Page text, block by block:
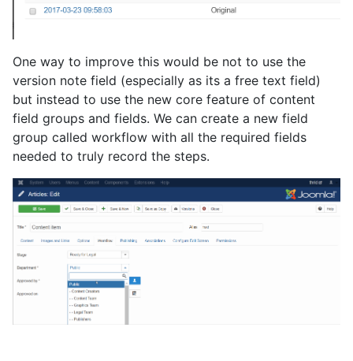
One way to improve this would be not to use the
version note field (especially as its a free text field)
but instead to use the new core feature of content
field groups and fields. We can create a new field
group called workflow with all the required fields
needed to truly record the steps.